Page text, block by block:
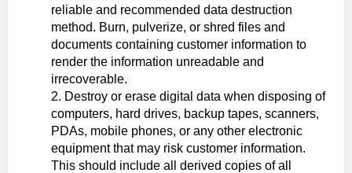
reliable and recommended data destruction
method. Burn, pulverize, or shred files and
documents containing customer information to
render the information unreadable and
irrecoverable.
Destroy or erase digital data when disposing of
computers, hard drives, backup tapes, scanners,
PDAs, mobile phones, or any other electronic
equipment that may risk customer information.
This should include all derived copies of all